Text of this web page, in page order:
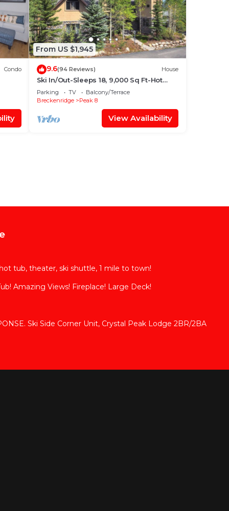
Condo
From US $1,945
9.6(94 Reviews) House
Ski In/Out-Sleeps 18, 9,000 Sq Ft-Hot
Tub-Pool Table-Mtn Views-Theatre Rm
Parking TV
Balcony/Terrace
Breckenridge
Peak 8
View Availability
tub, theater, ski shuttle, 1 mile to town!
Amazing Views! Fireplace! Large Deck!
Ski Side Corner Unit, Crystal Peak Lodge 2BR/2BA